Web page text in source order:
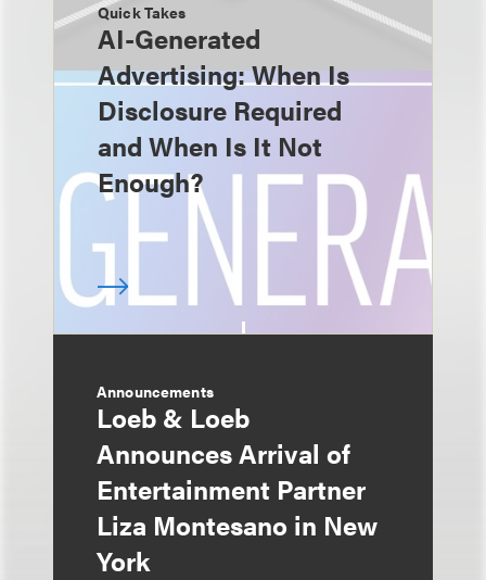
Quick Takes
AI-Generated
Advertising: When Is
Disclosure Required
and When Is It Not
Enough?
Announcements
Loeb & Loeb
Announces Arrival of
Entertainment Partner
Liza Montesano in New
York